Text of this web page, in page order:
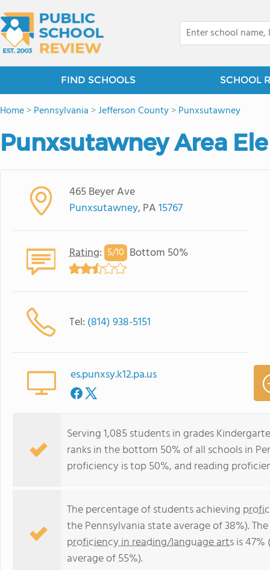
FIND SCHOOLS SCHOOL
Home>Pennsylvania >Jefferson County>Punxsutawney
Punxsutawney Area
465 Beyer Ave
Punxsutawney, PA15767
Rating: 5/10 Bottom 50%
Tel: (814) 938-5151
es.punxsy.k12.pa.us
Serving 1,085 students in grades
ranks in the bottom 50% of all schools in
proficiency is top 50%, and reading
The percentage of students achieving
the Pennsylvania state average of 38%).
proficiency in reading/language artsis
average of 55%).